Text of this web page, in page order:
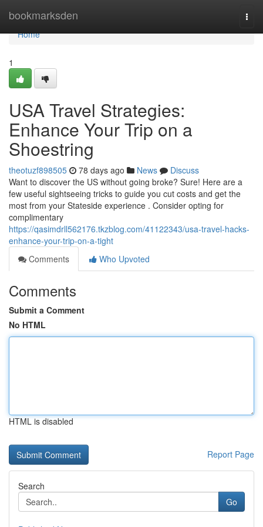
bookmarksden
Home
Home
1
USA Travel Strategies:
Enhance Your Trip on a
Shoestring
theotuzf898505 78 days ago News
Discuss
Want to discover the US without going broke? Sure! Here are a
few useful sightseeing tricks to guide you cut costs and get the
most from your Stateside experience . Consider opting for
complimentary
https://qasimdrll562176.tkzblog.com/41122343/usa-travel-hacks-
enhance-your-trip-on-a-tight
Comments
Who Upvoted
Comments
Submit a Comment
No HTML
HTML is disabled
Report Page
Search
Go